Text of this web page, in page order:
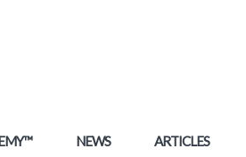
NEWS ARTICLES